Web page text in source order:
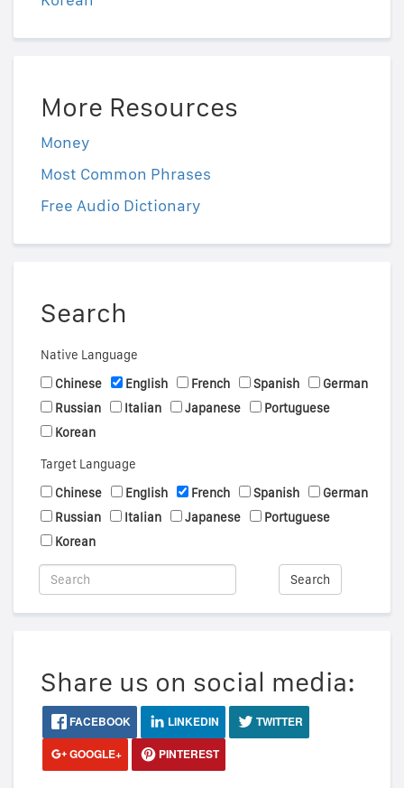
More Resources
Money
Most Common Phrases
Free Audio Dictionary
Search
Native Language
Chinese
English French Spanish
German
Russian
Italian Japanese
Portuguese
Korean
Target Language
Chinese
English French Spanish
German
Russian
Italian Japanese
Portuguese
Korean
Search
Share us on social media:
FACEBOOK LINKEDIN
TWITTER
GOOGLE+
PINTEREST